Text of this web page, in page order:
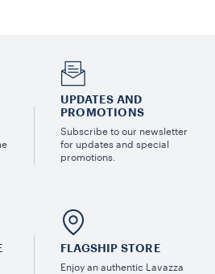
UPDATES AND
PROMOTIONS
Subscribe to our newsletter
for updates and special
promotions.
FLAGSHIP STORE
Enjoy an authentic Lavazza